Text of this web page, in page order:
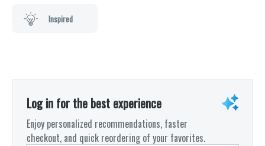
Inspired
Log in for the best experience
Enjoy personalized recommendations, faster
checkout, and quick reordering of your favorites.